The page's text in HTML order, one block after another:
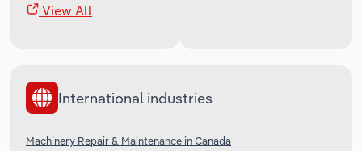
View All
International industries
Machinery Repair & Maintenance in Canada